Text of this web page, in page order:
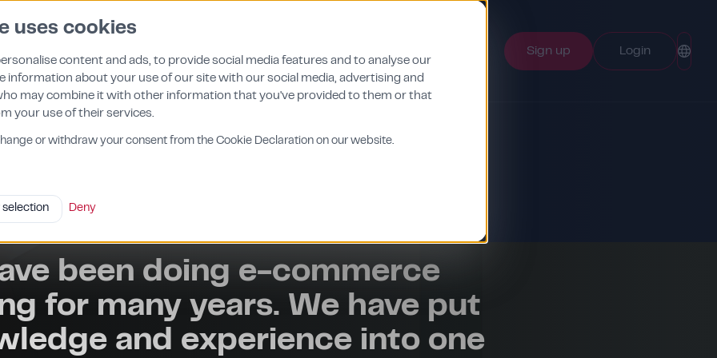
Sign up Login
been doing e-commerce
for many years. We have put
and experience into one
uses cookies
content and ads, to provide social media features and to analyse our
information about your use of our site with our social media, advertising and
may combine it with other information that you've provided to them or that
your use of their services.
or withdraw your consent from the Cookie Declaration on our website.
selection Deny